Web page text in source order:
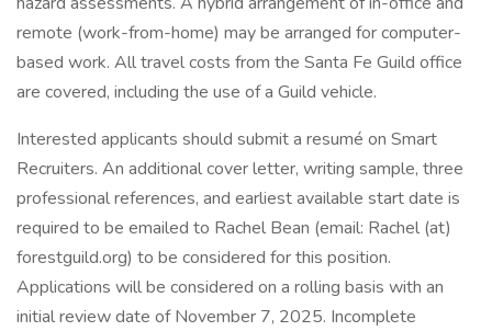
remote (work-from-home) may be arranged for computer-
based work. All travel costs from the Santa Fe Guild office
are covered, including the use of a Guild vehicle.
Interested applicants should submit a resumé on Smart
Recruiters. An additional cover letter, writing sample, three
professional references, and earliest available start date is
required to be emailed to Rachel Bean (email: Rachel (at)
forestguild.org) to be considered for this position.
Applications will be considered on a rolling basis with an
initial review date of November 7, 2025. Incomplete